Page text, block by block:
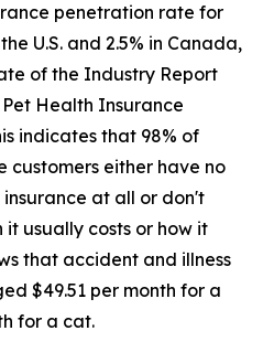
penetration rate for
U.S. and 2.5% in Canada,
of the Industry Report
Health Insurance
indicates that 98% of
customers either have no
at all or don't
usually costs or how it
that accident and illness
$49.51 per month for a
for a cat.